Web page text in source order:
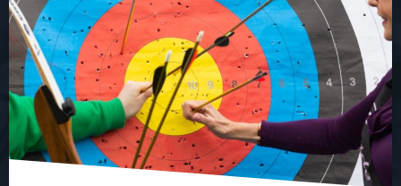
Facilities
About
Blog
Contact